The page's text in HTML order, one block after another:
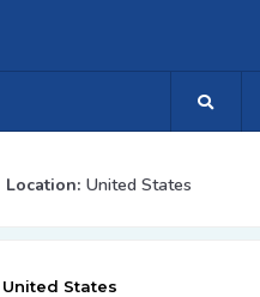
Location: United States
United States